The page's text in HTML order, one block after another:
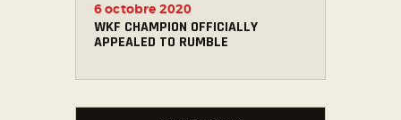
WKF CHAMPION OFFICIALLY
APPEALED TO RUMBLE
6 octobre 2020